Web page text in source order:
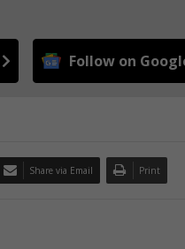
Follow on
Share via Email Print